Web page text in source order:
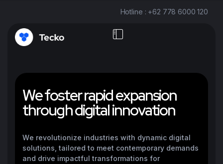
Hotline : +62 778 6000 120
Wefosterrapidexpansion
throughdigitalinnovation
We revolutionize industries with dynamic digital
solutions, tailored to meet contemporary demands
and drive impactful transformations for